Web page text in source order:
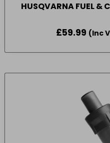
HUSQVARNA FUEL &
PART
£59.99 (Inc